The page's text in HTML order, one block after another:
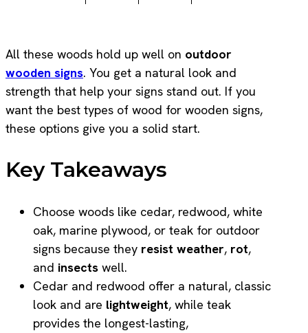
All these woods hold up well on outdoor
wooden signs. You get a natural look and
strength that help your signs stand out. If you
want the best types of wood for wooden signs,
these options give you a solid start.
Key Takeaways
Choose woods like cedar, redwood, white
oak, marine plywood, or teak for outdoor
signs because they resist weather, rot,
and insects well.
Cedar and redwood offer a natural, classic
look and are lightweight, while teak
provides the longest-lasting,